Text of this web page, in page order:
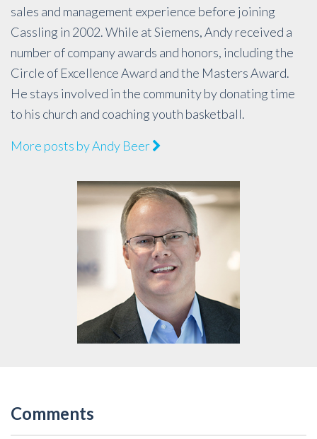
sales and management experience before joining
Cassling in 2002. While at Siemens, Andy received a
number of company awards and honors, including the
Circle of Excellence Award and the Masters Award.
He stays involved in the community by donating time
to his church and coaching youth basketball.
More posts by Andy Beer
Comments